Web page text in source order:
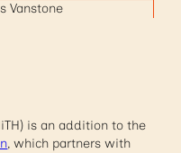
Vanstone
is an addition to the
, which partners with